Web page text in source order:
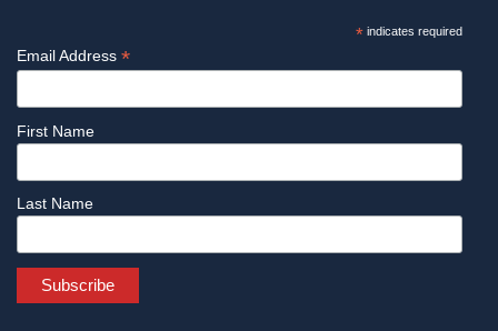
* indicates required
Email Address *
First Name
Last Name